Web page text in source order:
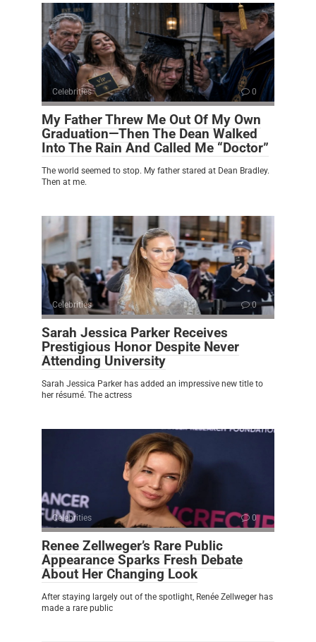
Celebrities 0
My Father Threw Me Out Of My Own
Graduation—Then The Dean Walked
Into The Rain And Called Me “Doctor”
The world seemed to stop. My father stared at Dean Bradley.
Then at me.
Celebrities 0
Sarah Jessica Parker Receives
Prestigious Honor Despite Never
Attending University
Sarah Jessica Parker has added an impressive new title to
her résumé. The actress
Celebrities 0
Renee Zellweger’s Rare Public
Appearance Sparks Fresh Debate
About Her Changing Look
After staying largely out of the spotlight, Renée Zellweger has
made a rare public